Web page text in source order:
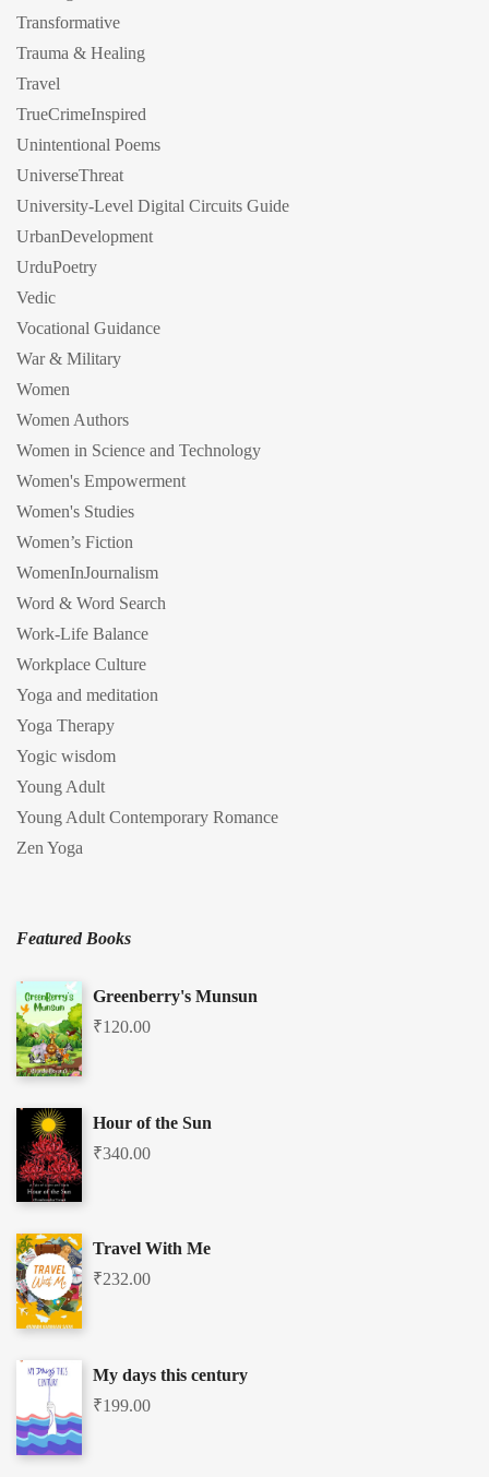
Transformative
Trauma & Healing
Travel
TrueCrimeInspired
Unintentional Poems
UniverseThreat
University-Level Digital Circuits Guide
UrbanDevelopment
UrduPoetry
Vedic
Vocational Guidance
War & Military
Women
Women Authors
Women in Science and Technology
Women's Empowerment
Women's Studies
Women’s Fiction
WomenInJournalism
Word & Word Search
Work-Life Balance
Workplace Culture
Yoga and meditation
Yoga Therapy
Yogic wisdom
Young Adult
Young Adult Contemporary Romance
Zen Yoga
Featured Books
Greenberry's Munsun
₹120.00
Hour of the Sun
₹340.00
Travel With Me
₹232.00
My days this century
₹199.00